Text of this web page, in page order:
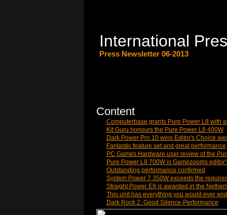
International
Press Newsletter 06-2013
Content
Computerbase grants Pure Power L8 with
Kit Guru honours the Pure Power L8 400W
Dark Power Pro 10 wins Editor's Choice
Fantastic feature set and great performance
PC Games Hardware user review of the
Pure Power L8 700W is Gamezooms
Outstanding performance confirmed
System Power 7 350W exceeds the
Straight Power E9 is awarded in the
This unit has everything you would ever
Dark Rock 2: Good Silence-Performance